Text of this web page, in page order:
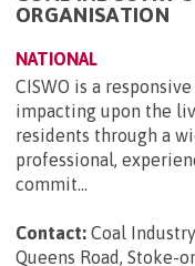
ORGANISATION
NATIONAL
CISWO is a
impacting upon the
residents through a
professional,
commit...
Contact: Coal
Queens Road, Stoke-